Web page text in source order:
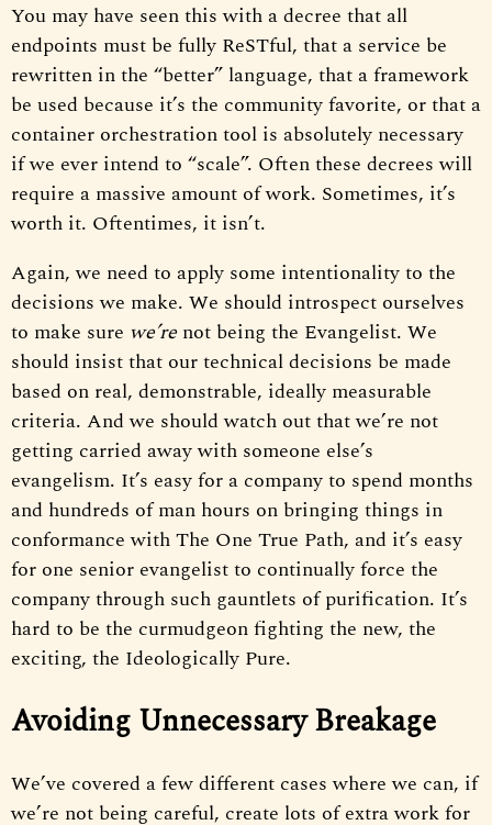
You may have seen this with a decree that all
endpoints must be fully ReSTful, that a service be
rewritten in the “better” language, that a framework
be used because it’s the community favorite, or that a
container orchestration tool is absolutely necessary
if we ever intend to “scale”. Often these decrees will
require a massive amount of work. Sometimes, it’s
worth it. Oftentimes, it isn’t.
Again, we need to apply some intentionality to the
decisions we make. We should introspect ourselves
to make sure we’re not being the Evangelist. We
should insist that our technical decisions be made
based on real, demonstrable, ideally measurable
criteria. And we should watch out that we’re not
getting carried away with someone else’s
evangelism. It’s easy for a company to spend months
and hundreds of man hours on bringing things in
conformance with The One True Path, and it’s easy
for one senior evangelist to continually force the
company through such gauntlets of purification. It’s
hard to be the curmudgeon fighting the new, the
exciting, the Ideologically Pure.
Avoiding Unnecessary Breakage
We’ve covered a few different cases where we can, if
we’re not being careful, create lots of extra work for